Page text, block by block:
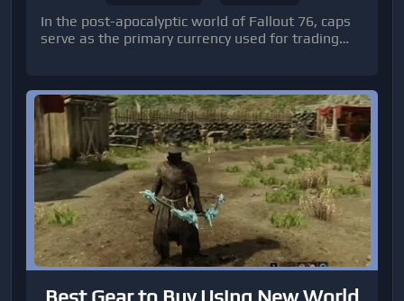
In the post-apocalyptic world of Fallout 76, caps
serve as the primary currency used for trading